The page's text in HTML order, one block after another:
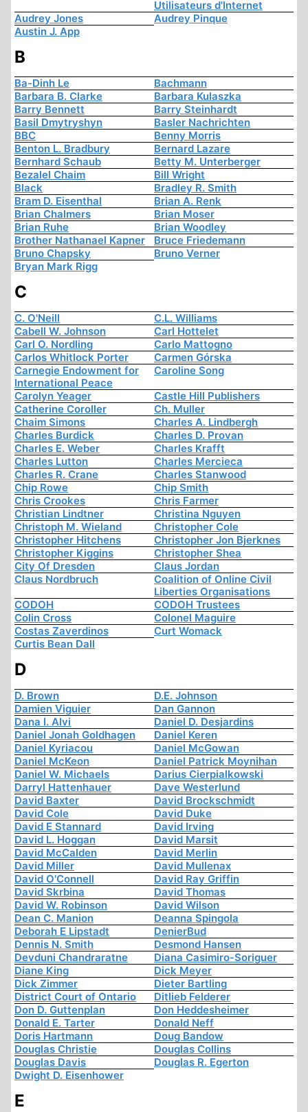
Utilisateurs d'Internet
Audrey Jones
Audrey Pinque
Austin J. App
B
Ba-Dinh Le
Bachmann
Barbara B. Clarke
Barbara Kulaszka
Barry Bennett
Barry Steinhardt
Basil Dmytryshyn
Basler Nachrichten
BBC
Benny Morris
Benton L. Bradbury
Bernard Lazare
Bernhard Schaub
Betty M. Unterberger
Bezalel Chaim
Bill Wright
Black
Bradley R. Smith
Bram D. Eisenthal
Brian A. Renk
Brian Chalmers
Brian Moser
Brian Ruhe
Brian Woodley
Brother Nathanael Kapner
Bruce Friedemann
Bruno Chapsky
Bruno Verner
Bryan Mark Rigg
C
C. O'Neill
C.L. Williams
Cabell W. Johnson
Carl Hottelet
Carl O. Nordling
Carlo Mattogno
Carlos Whitlock Porter
Carmen Górska
Carnegie Endowment for
International Peace
Caroline Song
Carolyn Yeager
Castle Hill Publishers
Catherine Coroller
Ch. Muller
Chaim Simons
Charles A. Lindbergh
Charles Burdick
Charles D. Provan
Charles E. Weber
Charles Krafft
Charles Lutton
Charles Mercieca
Charles R. Crane
Charles Stanwood
Chip Rowe
Chip Smith
Chris Crookes
Chris Farmer
Christian Lindtner
Christina Nguyen
Christoph M. Wieland
Christopher Cole
Christopher Hitchens
Christopher Jon Bjerknes
Christopher Kiggins
Christopher Shea
City Of Dresden
Claus Jordan
Claus Nordbruch
Coalition of Online Civil
Liberties Organisations
CODOH
CODOH Trustees
Colin Cross
Colonel Maguire
Costas Zaverdinos
Curt Womack
Curtis Bean Dall
D
D. Brown
D.E. Johnson
Damien Viguier
Dan Gannon
Dana I. Alvi
Daniel D. Desjardins
Daniel Jonah Goldhagen
Daniel Keren
Daniel Kyriacou
Daniel McGowan
Daniel McKeon
Daniel Patrick Moynihan
Daniel W. Michaels
Darius Cierpialkowski
Darryl Hattenhauer
Dave Westerlund
David Baxter
David Brockschmidt
David Cole
David Duke
David E Stannard
David Irving
David L. Hoggan
David Marsit
David McCalden
David Merlin
David Miller
David Mullenax
David O'Connell
David Ray Griffin
David Skrbina
David Thomas
David W. Robinson
David Wilson
Dean C. Manion
Deanna Spingola
Deborah E Lipstadt
DenierBud
Dennis N. Smith
Desmond Hansen
Devduni Chandraratne
Diana Casimiro-Soriguer
Diane King
Dick Meyer
Dick Zimmer
Dieter Bartling
District Court of Ontario
Ditlieb Felderer
Don D. Guttenplan
Don Heddesheimer
Donald E. Tarter
Donald Neff
Doris Hartmann
Doug Bandow
Douglas Christie
Douglas Collins
Douglas Davis
Douglas R. Egerton
Dwight D. Eisenhower
E